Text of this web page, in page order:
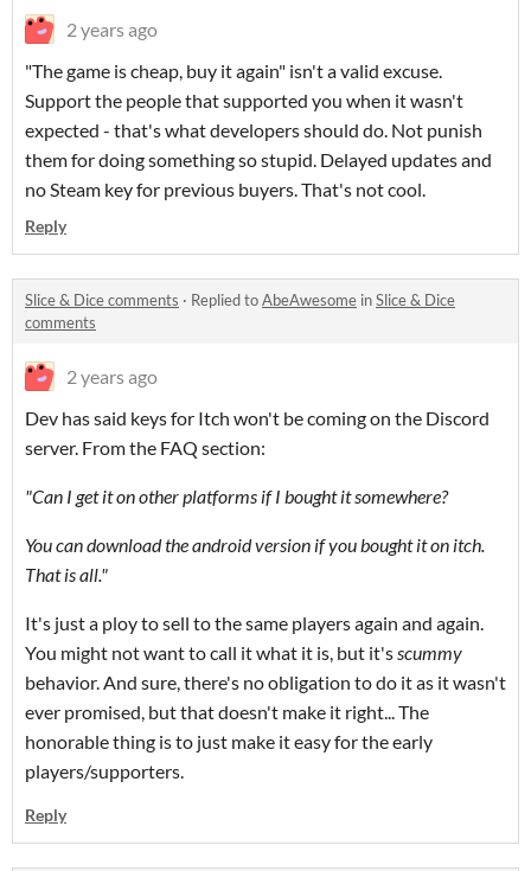
2 years ago
"The game is cheap, buy it again" isn't a valid excuse.
Support the people that supported you when it wasn't
expected - that's what developers should do. Not punish
them for doing something so stupid. Delayed updates and
no Steam key for previous buyers. That's not cool.
Reply
Slice & Dice comments · Replied toAbeAwesome inSlice & Dice
comments
2 years ago
Dev has said keys for Itch won't be coming on the Discord
server. From the FAQ section:
"Can I get it on other platforms if I bought it somewhere?
You can download the android version if you bought it on itch.
That is all."
It's just a ploy to sell to the same players again and again.
You might not want to call it what it is, but it'sscummy
behavior. And sure, there's no obligation to do it as it wasn't
ever promised, but that doesn't make it right... The
honorable thing is to just make it easy for the early
players/supporters.
Reply